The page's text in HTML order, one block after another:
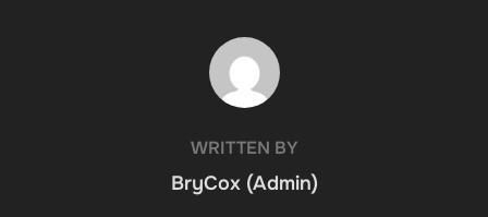
POST AUTHOR
WRITTEN BY
BryCox (Admin)